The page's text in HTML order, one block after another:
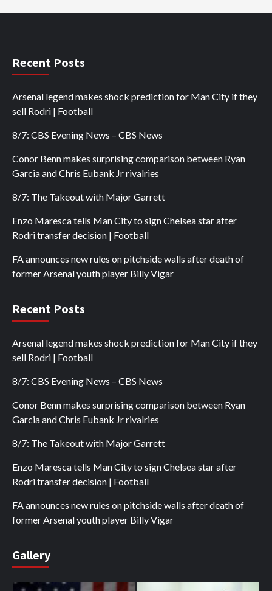
Recent Posts
Arsenal legend makes shock prediction for Man City if they
sell Rodri | Football
8/7: CBS Evening News – CBS News
Conor Benn makes surprising comparison between Ryan
Garcia and Chris Eubank Jr rivalries
8/7: The Takeout with Major Garrett
Enzo Maresca tells Man City to sign Chelsea star after
Rodri transfer decision | Football
FA announces new rules on pitchside walls after death of
former Arsenal youth player Billy Vigar
Recent Posts
Arsenal legend makes shock prediction for Man City if they
sell Rodri | Football
8/7: CBS Evening News – CBS News
Conor Benn makes surprising comparison between Ryan
Garcia and Chris Eubank Jr rivalries
8/7: The Takeout with Major Garrett
Enzo Maresca tells Man City to sign Chelsea star after
Rodri transfer decision | Football
FA announces new rules on pitchside walls after death of
former Arsenal youth player Billy Vigar
Gallery